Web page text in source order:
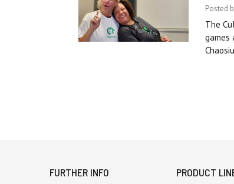
Posted
The
games
FURTHER INFO PRODUCT